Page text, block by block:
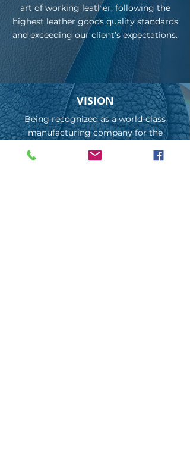
art of working leather, following the
highest leather goods quality standards
and exceeding our client’s expectations.
VISION
Being recognized as a world-class
manufacturing company for the
according to trends and fashions,